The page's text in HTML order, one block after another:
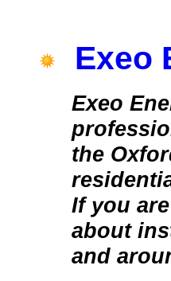
Exeo
Exeo
the
If you
about
and